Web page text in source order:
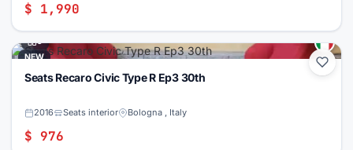
$ 1,990
NEW
5
Seats Recaro Civic Type R Ep3 30th
2016 Seats interior Bologna , Italy
$ 976